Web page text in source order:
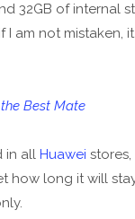
32GB of internal
I am not
Best Mate
in all Huawei
how long it will